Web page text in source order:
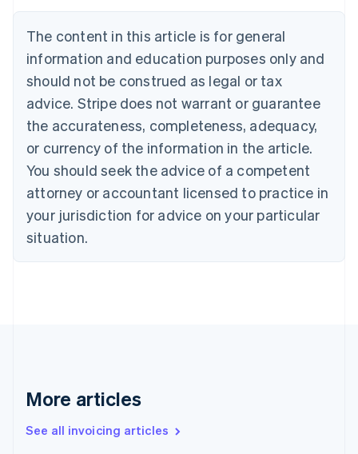
The content in this article is for general
information and education purposes only and
should not be construed as legal or tax
advice. Stripe does not warrant or guarantee
the accurateness, completeness, adequacy,
or currency of the information in the article.
You should seek the advice of a competent
attorney or accountant licensed to practice in
your jurisdiction for advice on your particular
situation.
More articles
See all invoicing articles
Deutsch English
Belgium
Brazil
PortuguêsEnglish
Bulgaria
English
Canada
English Français
English Italiano
Cyprus
English
Czech Republic
English
FrançaisEnglish
DeutschEnglish